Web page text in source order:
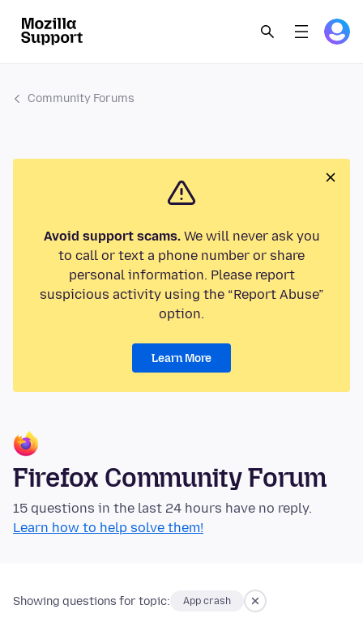
Community Forums
Avoid support scams.We will never ask you
to call or text a phone number or share
personal information. Please report
suspicious activity using the “Report Abuse”
option.
Learn More
Firefox Community Forum
15 questions in the last 24 hours have no reply.
Learn how to help solve them!
Showing questions for topic: App crash